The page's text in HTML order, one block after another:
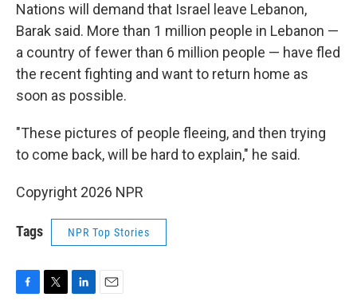
Nations will demand that Israel leave Lebanon,
Barak said. More than 1 million people in Lebanon —
a country of fewer than 6 million people — have fled
the recent fighting and want to return home as
soon as possible.
"These pictures of people fleeing, and then trying
to come back, will be hard to explain," he said.
Copyright 2026 NPR
Tags NPR Top Stories